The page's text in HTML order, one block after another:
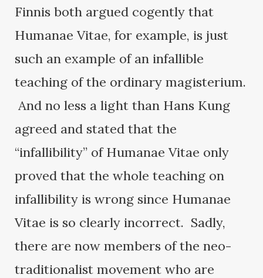
Finnis both argued cogently that
Humanae Vitae, for example, is just
such an example of an infallible
teaching of the ordinary magisterium.
And no less a light than Hans Kung
agreed and stated that the
“infallibility” of Humanae Vitae only
proved that the whole teaching on
infallibility is wrong since Humanae
Vitae is so clearly incorrect. Sadly,
there are now members of the neo-
traditionalist movement who are